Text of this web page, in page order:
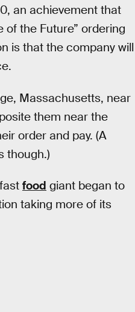
an achievement that
of the Future” ordering
is that the company will
Massachusetts, near
them near the
order and pay. (A
though.)
food giant began to
taking more of its